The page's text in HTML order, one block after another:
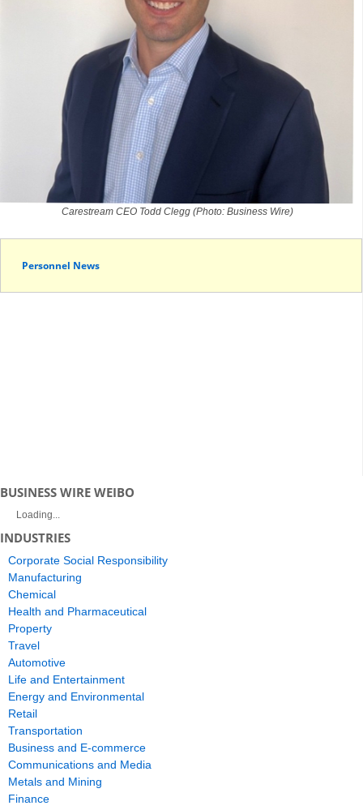
Carestream CEO Todd Clegg (Photo: Business Wire)
Personnel News
BUSINESS WIRE WEIBO
Loading...
INDUSTRIES
Corporate Social Responsibility
Manufacturing
Chemical
Health and Pharmaceutical
Property
Travel
Automotive
Life and Entertainment
Energy and Environmental
Retail
Transportation
Business and E-commerce
Communications and Media
Metals and Mining
Finance